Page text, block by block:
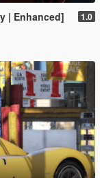
| Enhanced] 1.0